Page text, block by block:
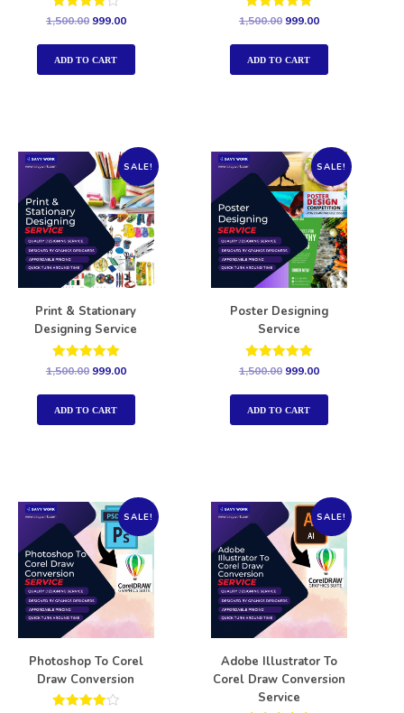
Rated
out of 5
1,500.00 999.00
ADD TO CART
Rated
out of 5
1,500.00 999.00
ADD TO CART
SALE!
Print & Stationary
Designing Service
Rated
out of 5
1,500.00 999.00
ADD TO CART
SALE!
Poster Designing
Service
Rated
out of 5
1,500.00 999.00
ADD TO CART
SALE!
Photoshop To Corel
Draw Conversion
SALE!
Adobe Illustrator To
Corel Draw Conversion
Service